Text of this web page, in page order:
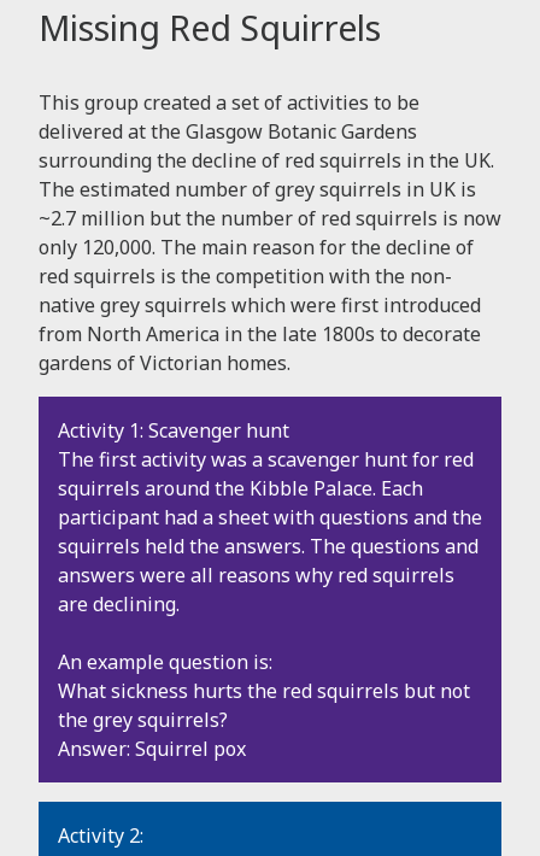
Missing Red Squirrels
This group created a set of activities to be
delivered at the Glasgow Botanic Gardens
surrounding the decline of red squirrels in the UK.
The estimated number of grey squirrels in UK is
~2.7 million but the number of red squirrels is now
only 120,000. The main reason for the decline of
red squirrels is the competition with the non-
native grey squirrels which were first introduced
from North America in the late 1800s to decorate
gardens of Victorian homes.
Activity 1: Scavenger hunt
The first activity was a scavenger hunt for red
squirrels around the Kibble Palace. Each
participant had a sheet with questions and the
squirrels held the answers. The questions and
answers were all reasons why red squirrels
are declining.
An example question is:
What sickness hurts the red squirrels but not
the grey squirrels?
Answer: Squirrel pox
Activity 2: